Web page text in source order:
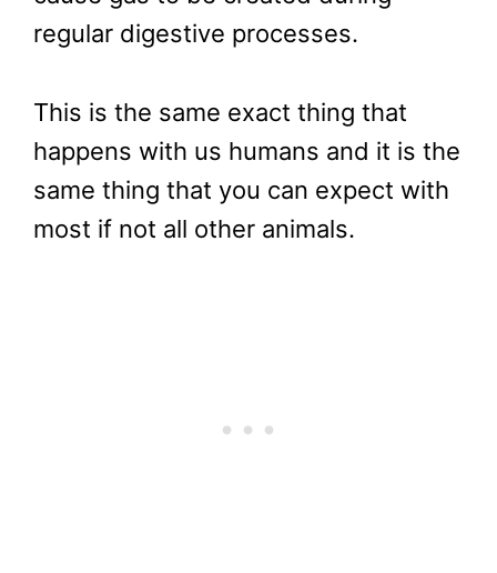
regular digestive processes.
This is the same exact thing that
happens with us humans and it is the
same thing that you can expect with
most if not all other animals.